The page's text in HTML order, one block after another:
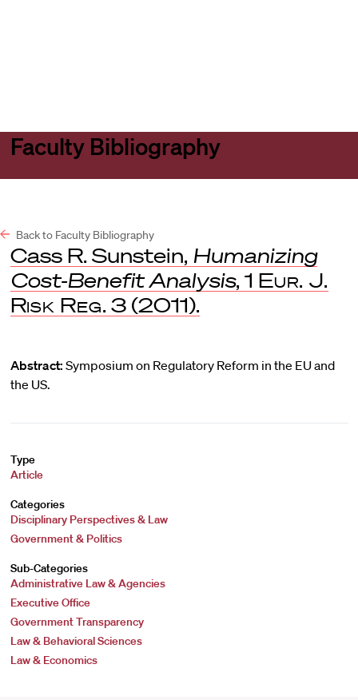
Faculty Bibliography
Back to Faculty Bibliography
Cass R. Sunstein, Humanizing
Cost-Benefit Analysis, 1 Eur. J.
Risk Reg. 3 (2011).
Abstract: Symposium on Regulatory Reform in the EU and
the US.
Type
Article
Categories
Disciplinary Perspectives & Law
Government & Politics
Sub-Categories
Administrative Law & Agencies
Executive Office
Government Transparency
Law & Behavioral Sciences
Law & Economics